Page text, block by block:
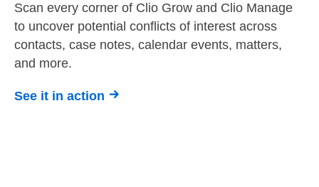
Scan every corner of Clio Grow and Clio Manage
to uncover potential conflicts of interest across
contacts, case notes, calendar events, matters,
and more.
See it in action